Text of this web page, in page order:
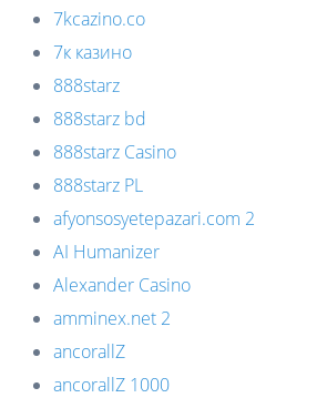
7kcazino.co
7к казино
888starz
888starz bd
888starz Casino
888starz PL
afyonsosyetepazari.com 2
AI Humanizer
Alexander Casino
amminex.net 2
ancorallZ
ancorallZ 1000